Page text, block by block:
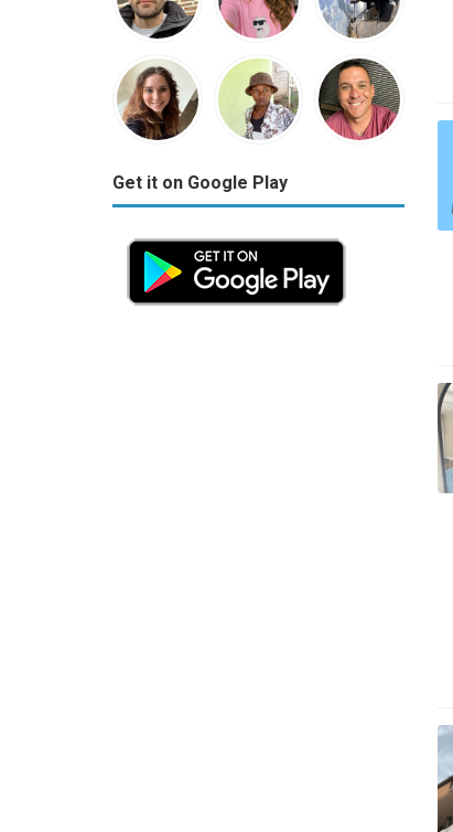
Get it on Google Play